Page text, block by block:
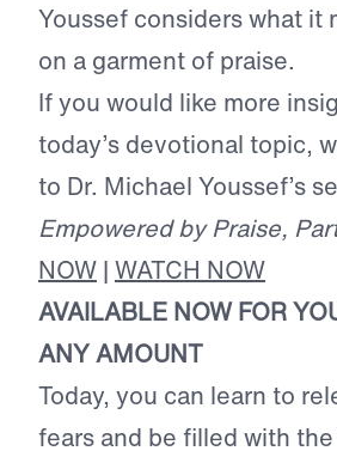
Youssef considers what it
on a garment of praise.
If you would like more
today’s devotional topic,
to Dr. Michael Youssef’s
Empowered by Praise,
NOW | WATCH NOW
AVAILABLE NOW FOR
ANY AMOUNT
Today, you can learn to
fears and be filled with